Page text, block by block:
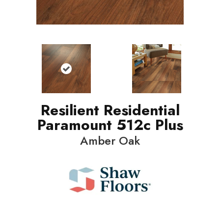
Resilient Residential
Paramount 512c Plus
Amber Oak